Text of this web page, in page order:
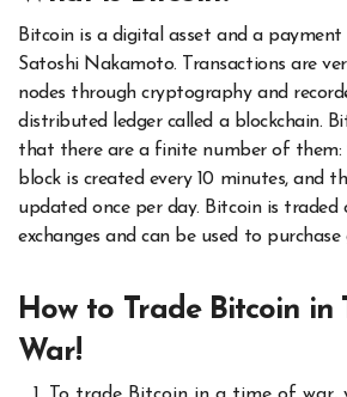
Bitcoin is a digital asset and a
Satoshi Nakamoto. Transactions are
nodes through cryptography and
distributed ledger called a blockchain.
that there are a finite number of them:
block is created every 10 minutes, and
updated once per day. Bitcoin is traded
exchanges and can be used to purchase
How to Trade Bitcoin in
War!